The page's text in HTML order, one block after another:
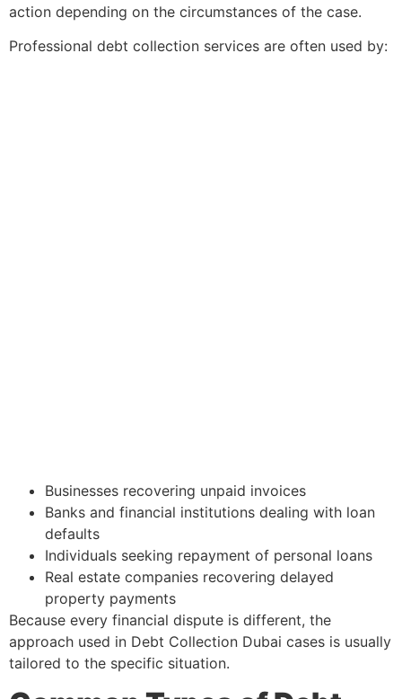
action depending on the circumstances of the case.
Professional debt collection services are often used by:
Businesses recovering unpaid invoices
Banks and financial institutions dealing with loan
defaults
Individuals seeking repayment of personal loans
Real estate companies recovering delayed
property payments
Because every financial dispute is different, the
approach used in Debt Collection Dubai cases is usually
tailored to the specific situation.